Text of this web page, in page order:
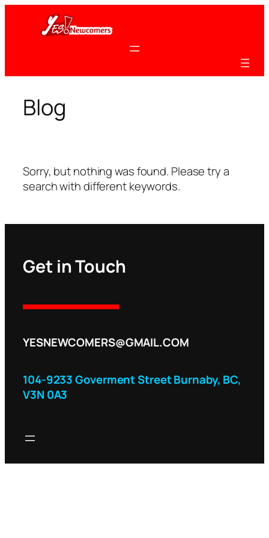
content
Blog
Sorry, but nothing was found. Please try a
search with different keywords.
Get in Touch
YESNEWCOMERS@GMAIL.COM
104-9233 Goverment Street Burnaby, BC,
V3N 0A3